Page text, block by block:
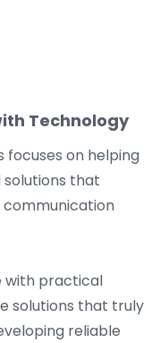
Technology
focuses on helping
solutions that
with practical
solutions that truly
reliable